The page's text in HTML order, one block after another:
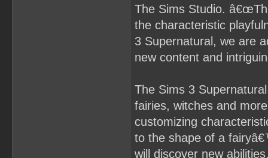
The Sims Studio.
the characteristic
3 Supernatural, we are
new content and
The Sims 3
fairies, witches and
customizing
to the shape of a
will discover new